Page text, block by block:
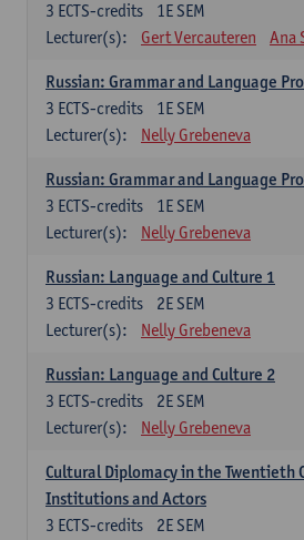
1E SEM
3 ECTS-credits
Lecturer(s):
Gert Vercauteren Ana
Russian: Grammar and Language
1E SEM
3 ECTS-credits
Lecturer(s):
Nelly Grebeneva
Russian: Grammar and Language
1E SEM
3 ECTS-credits
Lecturer(s):
Nelly Grebeneva
Russian: Language and Culture 1
2E SEM
3 ECTS-credits
Lecturer(s):
Nelly Grebeneva
Russian: Language and Culture 2
2E SEM
3 ECTS-credits
Lecturer(s):
Nelly Grebeneva
Cultural Diplomacy in the Twentieth
Institutions and Actors
2E SEM
3 ECTS-credits